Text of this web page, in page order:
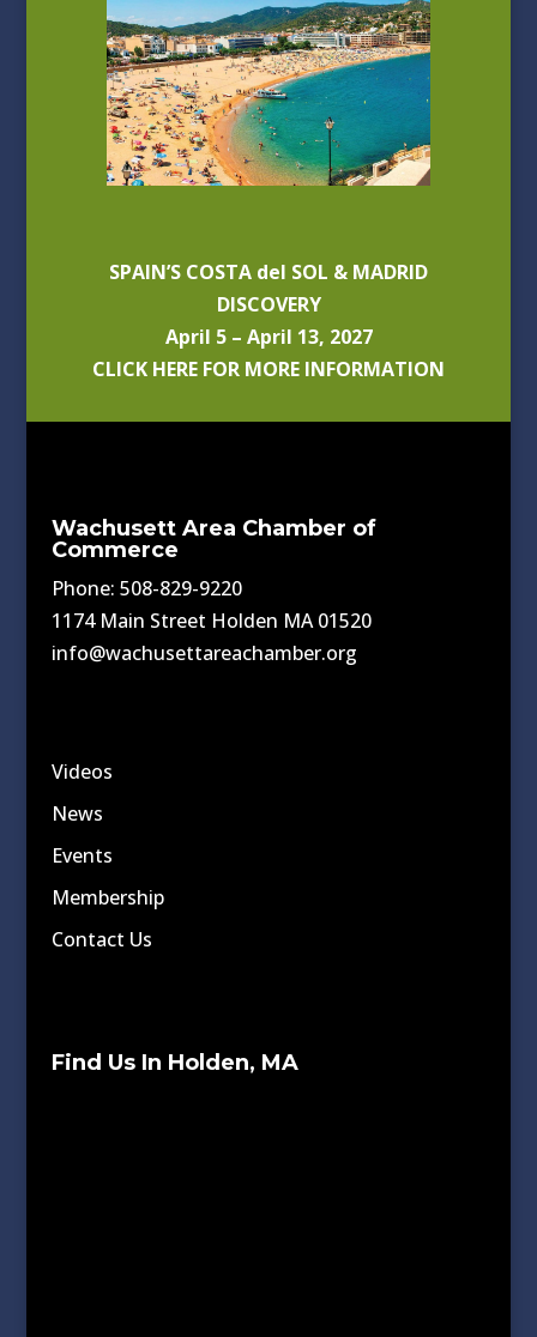
SPAIN’S COSTA del SOL & MADRID
DISCOVERY
April 5 – April 13, 2027
CLICK HERE FOR MORE INFORMATION
Wachusett Area Chamber of
Commerce
Phone: 508-829-9220
1174 Main Street Holden MA 01520
info@wachusettareachamber.org
Videos
News
Events
Membership
Contact Us
Find Us In Holden, MA